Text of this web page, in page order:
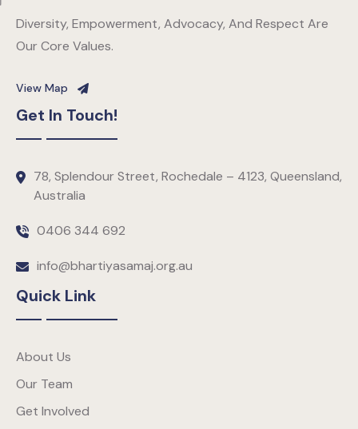
Diversity, Empowerment, Advocacy, And Respect Are
Our Core Values.
View Map
Get In Touch!
78, Splendour Street, Rochedale – 4123, Queensland,
Australia
0406 344 692
info@bhartiyasamaj.org.au
Quick Link
About Us
Our Team
Get Involved